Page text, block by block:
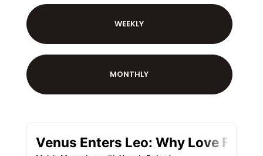
WEEKLY
MONTHLY